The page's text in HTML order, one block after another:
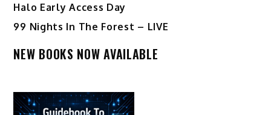
Halo Early Access Day
99 Nights In The Forest – LIVE
NEW BOOKS NOW AVAILABLE